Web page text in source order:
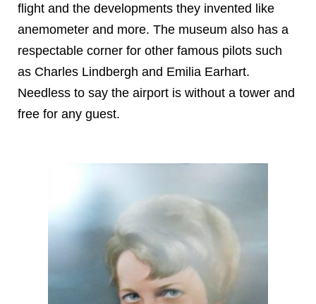
flight and the developments they invented like
anemometer and more. The museum also has a
respectable corner for other famous pilots such
as Charles Lindbergh and Emilia Earhart.
Needless to say the airport is without a tower and
free for any guest.